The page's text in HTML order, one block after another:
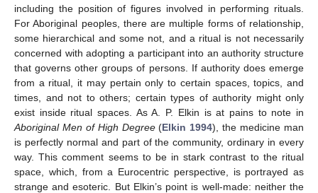
including the position of figures involved in performing rituals.
For Aboriginal peoples, there are multiple forms of relationship,
some hierarchical and some not, and a ritual is not necessarily
concerned with adopting a participant into an authority structure
that governs other groups of persons. If authority does emerge
from a ritual, it may pertain only to certain spaces, topics, and
times, and not to others; certain types of authority might only
exist inside ritual spaces. As A. P. Elkin is at pains to note in
Aboriginal Men of High Degree(Elkin 1994), the medicine man
is perfectly normal and part of the community, ordinary in every
way. This comment seems to be in stark contrast to the ritual
space, which, from a Eurocentric perspective, is portrayed as
strange and esoteric. But Elkin’s point is well-made: neither the